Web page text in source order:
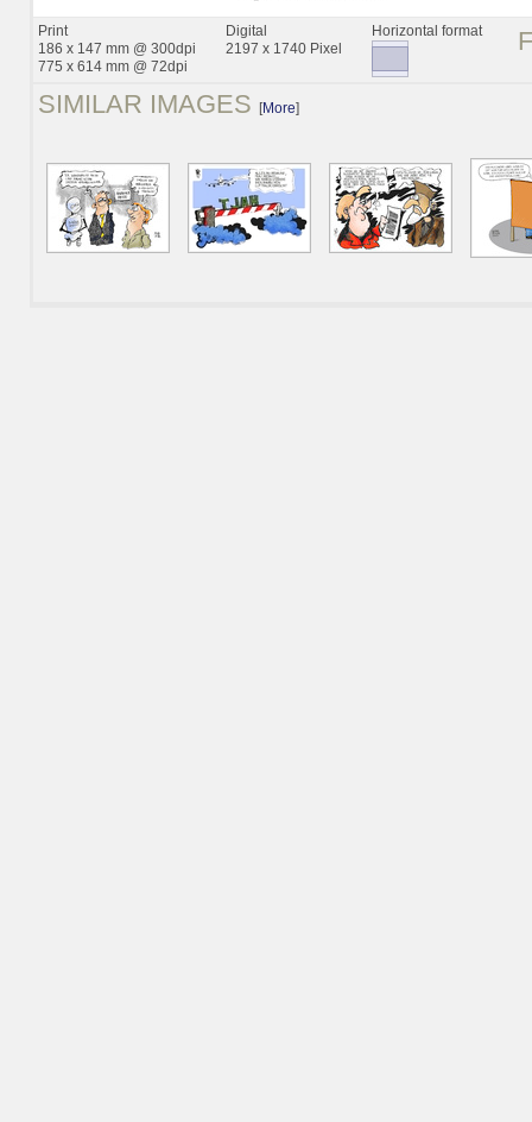
Print
186 x 147 mm @ 300dpi
775 x 614 mm @ 72dpi
Digital
2197 x 1740 Pixel
Horizontal format
SIMILAR IMAGES [More]